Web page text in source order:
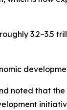
3.2–3.5
noted that